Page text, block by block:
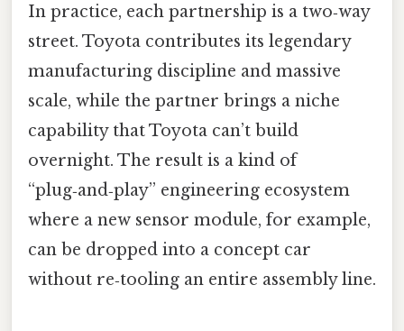
In practice, each partnership is a two‑way
street. Toyota contributes its legendary
manufacturing discipline and massive
scale, while the partner brings a niche
capability that Toyota can’t build
overnight. The result is a kind of
“plug‑and‑play” engineering ecosystem
where a new sensor module, for example,
can be dropped into a concept car
without re‑tooling an entire assembly line.